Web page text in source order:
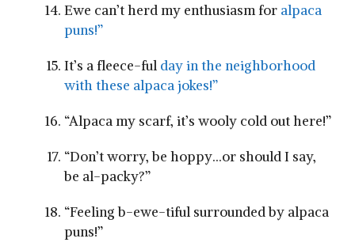
Ewe can’t herd my enthusiasm​ for alpaca
puns!”
It’s a⁣ fleece-ful day ‍in the neighborhood
with these alpaca jokes!”
“Alpaca my scarf, it’s wooly cold out here!”
“Don’t worry,​ be hoppy…or should I say,
be al-packy?”
“Feeling b-ewe-tiful ‌surrounded by alpaca
puns!”